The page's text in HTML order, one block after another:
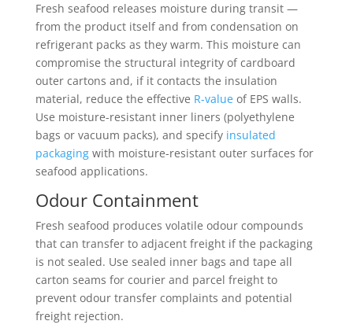
Fresh seafood releases moisture during transit —
from the product itself and from condensation on
refrigerant packs as they warm. This moisture can
compromise the structural integrity of cardboard
outer cartons and, if it contacts the insulation
material, reduce the effective R-valueof EPS walls.
Use moisture-resistant inner liners (polyethylene
bags or vacuum packs), and specify insulated
packagingwith moisture-resistant outer surfaces for
seafood applications.
Odour Containment
Fresh seafood produces volatile odour compounds
that can transfer to adjacent freight if the packaging
is not sealed. Use sealed inner bags and tape all
carton seams for courier and parcel freight to
prevent odour transfer complaints and potential
freight rejection.